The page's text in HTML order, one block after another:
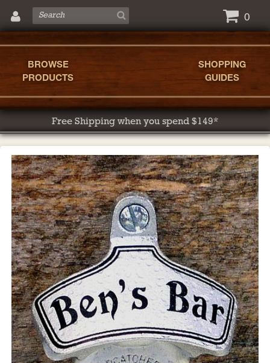
0
BROWSE
PRODUCTS
SHOPPING
GUIDES
Free Shipping when you spend $149*